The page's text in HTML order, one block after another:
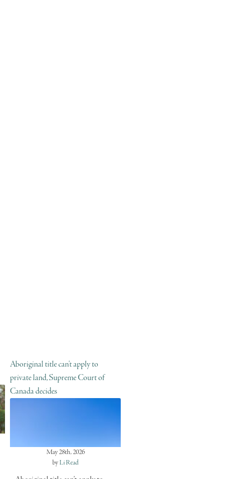
Aboriginal title can’t apply to
private land, Supreme Court of
Canada decides
May 28th, 2026
byLi Read